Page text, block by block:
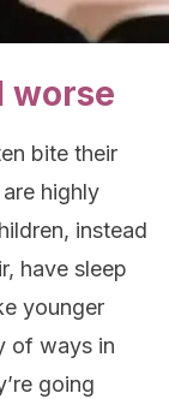
worse
bite their
highly
instead
have sleep
younger
of ways in
going